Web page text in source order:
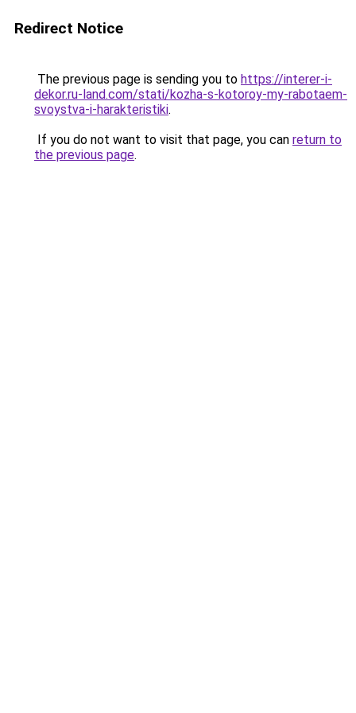
Redirect Notice
The previous page is sending you to https://interer-i-
dekor.ru-land.com/stati/kozha-s-kotoroy-my-rabotaem-
svoystva-i-harakteristiki.
If you do not want to visit that page, you can return to
the previous page.